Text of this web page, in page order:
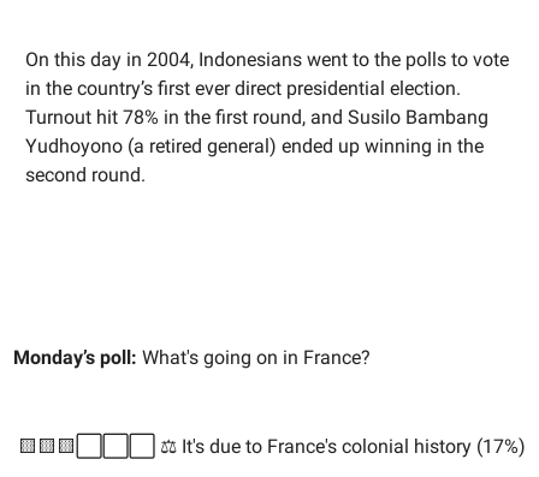
On this day in 2004, Indonesians went to the polls to vote
in the country’s first ever direct presidential election.
Turnout hit 78% in the first round, and Susilo Bambang
Yudhoyono (a retired general) ended up winning in the
second round.
Monday’s poll: What's going on in France?
🟨🟨🟨⬜️⬜️⬜️ ⚖️ It's due to France's colonial history (17%)